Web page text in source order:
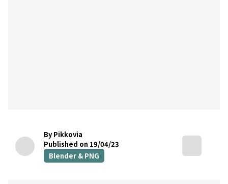
By Pikkovia
Published on 19/04/23
Blender & PNG